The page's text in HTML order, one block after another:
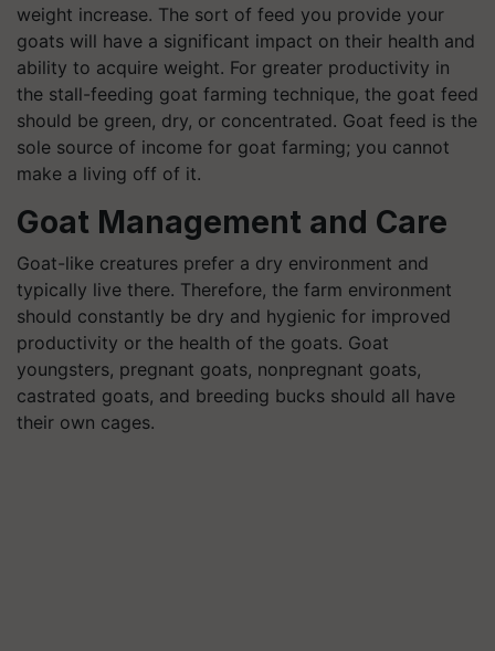
weight increase. The sort of feed you provide your
goats will have a significant impact on their health and
ability to acquire weight. For greater productivity in
the stall-feeding goat farming technique, the goat feed
should be green, dry, or concentrated. Goat feed is the
sole source of income for goat farming; you cannot
make a living off of it.
Goat Management and Care
Goat-like creatures prefer a dry environment and
typically live there. Therefore, the farm environment
should constantly be dry and hygienic for improved
productivity or the health of the goats. Goat
youngsters, pregnant goats, nonpregnant goats,
castrated goats, and breeding bucks should all have
their own cages.